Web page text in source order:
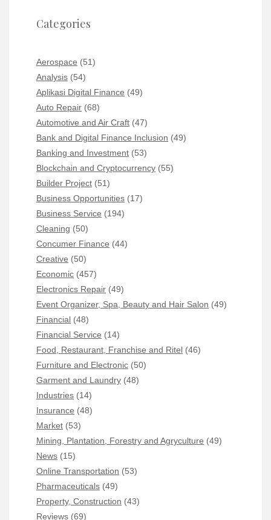
Categories
Aerospace (51)
Analysis (54)
Aplikasi Digital Finance (49)
Auto Repair (68)
Automotive and Air Craft (47)
Bank and Digital Finance Inclusion (49)
Banking and Investment (53)
Blockchain and Cryptocurrency (55)
Builder Project (51)
Business Opportunities (17)
Business Service (194)
Cleaning (50)
Concumer Finance (44)
Creative (50)
Economic (457)
Electronics Repair (49)
Event Organizer, Spa, Beauty and Hair Salon (49)
Financial (48)
Financial Service (14)
Food, Restaurant, Franchise and Ritel (46)
Furniture and Electronic (50)
Garment and Laundry (48)
Industries (14)
Insurance (48)
Market (53)
Mining, Plantation, Forestry and Agryculture (49)
News (15)
Online Transportation (53)
Pharmaceuticals (49)
Property, Construction (43)
Reviews (69)